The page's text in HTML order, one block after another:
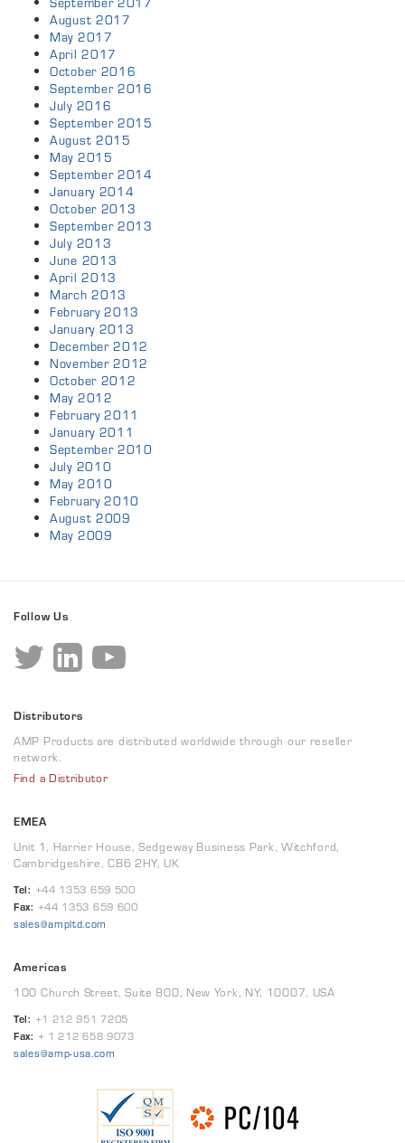
August 2017
May 2017
April 2017
October 2016
September 2016
July 2016
September 2015
August 2015
May 2015
September 2014
January 2014
October 2013
September 2013
July 2013
June 2013
April 2013
March 2013
February 2013
January 2013
December 2012
November 2012
October 2012
May 2012
February 2011
January 2011
September 2010
July 2010
May 2010
February 2010
August 2009
May 2009
Follow Us
Distributors
AMP Products are distributed worldwide through our reseller
network.
Find a Distributor
EMEA
Unit 1, Harrier House, Sedgeway Business Park, Witchford,
Cambridgeshire, CB6 2HY, UK
Tel: +44 1353 659 500
Fax: +44 1353 659 600
sales@ampltd.com
Americas
100 Church Street, Suite 800, New York, NY, 10007, USA
Tel: +1 212 951 7205
Fax: + 1 212 658 9073
sales@amp-usa.com